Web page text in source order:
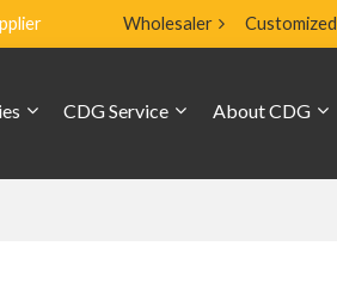
Wholesaler Customized
CDG Service About CDG